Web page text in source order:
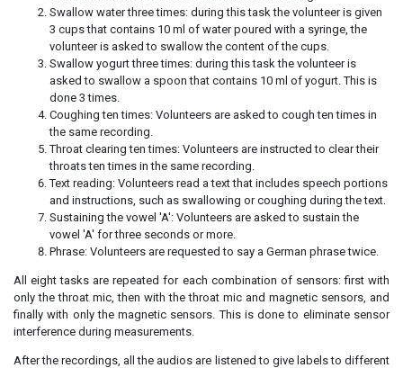
Swallow water three times: during this task the volunteer is given
3 cups that contains 10 ml of water poured with a syringe, the
volunteer is asked to swallow the content of the cups.
Swallow yogurt three times: during this task the volunteer is
asked to swallow a spoon that contains 10 ml of yogurt. This is
done 3 times.
Coughing ten times: Volunteers are asked to cough ten times in
the same recording.
Throat clearing ten times: Volunteers are instructed to clear their
throats ten times in the same recording.
Text reading: Volunteers read a text that includes speech portions
and instructions, such as swallowing or coughing during the text.
Sustaining the vowel 'A': Volunteers are asked to sustain the
vowel 'A' for three seconds or more.
Phrase: Volunteers are requested to say a German phrase twice.
All eight tasks are repeated for each combination of sensors: first with
only the throat mic, then with the throat mic and magnetic sensors, and
finally with only the magnetic sensors. This is done to eliminate sensor
interference during measurements.
After the recordings, all the audios are listened to give labels to different